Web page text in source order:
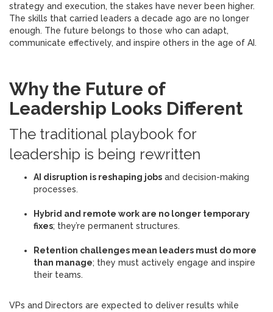
strategy and execution, the stakes have never been higher.
The skills that carried leaders a decade ago are no longer
enough. The future belongs to those who can adapt,
communicate effectively, and inspire others in the age of AI.
Why the Future of
Leadership Looks Different
The traditional playbook for
leadership is being rewritten
AI disruption is reshaping jobs and decision-making
processes.
Hybrid and remote work are no longer temporary
fixes; they’re permanent structures.
Retention challenges mean leaders must do more
than manage; they must actively engage and inspire
their teams.
VPs and Directors are expected to deliver results while